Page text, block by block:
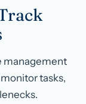
management
tasks,